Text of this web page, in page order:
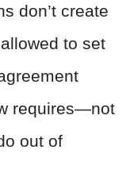
don’t create
to set
requires—not
out of